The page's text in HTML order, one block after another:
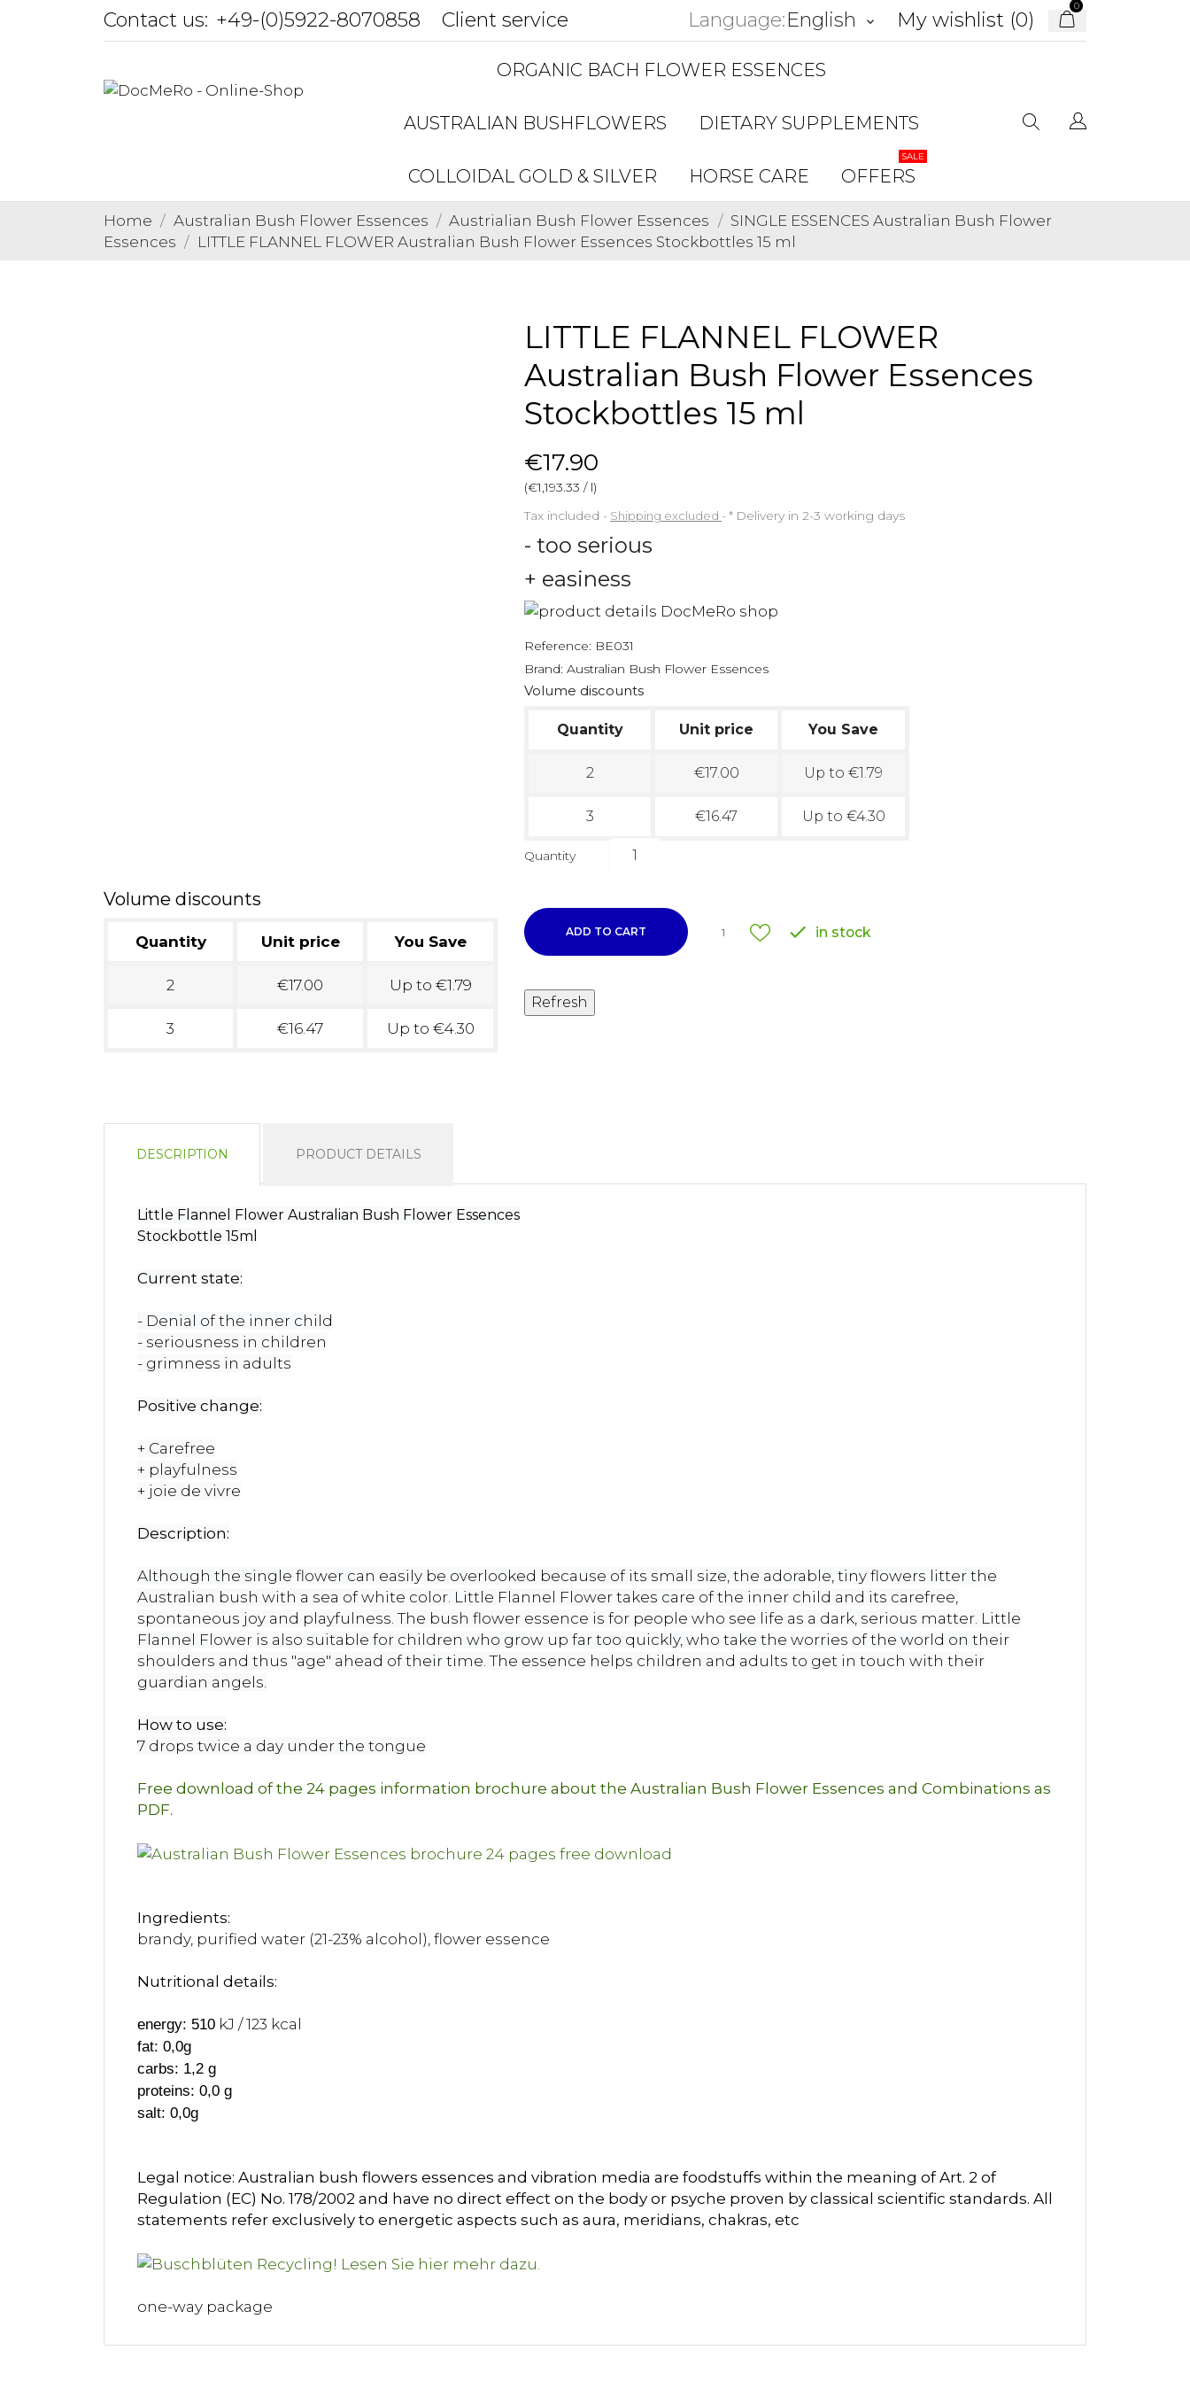
Contact us: +49-(0)5922-8070858 Client service Language:English keyboard_arrow_down My wishlist (0)
0
ORGANIC BACH FLOWER ESSENCES
AUSTRALIAN BUSHFLOWERS DIETARY SUPPLEMENTS
COLLOIDAL GOLD & SILVER HORSE CARE OFFERS
SALE
Home Australian Bush Flower Essences Austrialian Bush Flower Essences
SINGLE ESSENCES Australian Bush Flower
Essences
LITTLE FLANNEL FLOWER Australian Bush Flower Essences Stockbottles 15 ml
Volume discounts
Quantity Unit price You Save
2 €17.00 Up to €1.79
3 €16.47 Up to €4.30
LITTLE FLANNEL FLOWER
Australian Bush Flower Essences
Stockbottles 15 ml
€17.90
(€1,193.33 / l)
Tax included
Shipping excluded * Delivery in 2-3 working days
- too serious
+ easiness
Reference: BE031
Brand: Australian Bush Flower Essences
Volume discounts
Quantity Unit price You Save
2 €17.00 Up to €1.79
3 €16.47 Up to €4.30
Quantity
ADD TO CART 1  in stock
DESCRIPTION PRODUCT DETAILS
Little Flannel Flower Australian Bush Flower Essences
Stockbottle 15ml
Current state:
- Denial of the inner child
- seriousness in children
- grimness in adults
Positive change:
+ Carefree
+ playfulness
+ joie de vivre
Description:
Although the single flower can easily be overlooked because of its small size, the adorable, tiny flowers litter the
Australian bush with a sea of ​​white color. Little Flannel Flower takes care of the inner child and its carefree,
spontaneous joy and playfulness. The bush flower essence is for people who see life as a dark, serious matter. Little
Flannel Flower is also suitable for children who grow up far too quickly, who take the worries of the world on their
shoulders and thus "age" ahead of their time. The essence helps children and adults to get in touch with their
guardian angels.
How to use:
7 drops twice a day under the tongue
Free download of the 24 pages information brochure about the Australian Bush Flower Essences and Combinations as
PDF.
Ingredients:
brandy, purified water (21-23% alcohol), flower essence
Nutritional details:
energy: 510 kJ / 123 kcal
fat: 0,0g
carbs: 1,2 g
proteins: 0,0 g
salt: 0,0g
Legal notice: Australian bush flowers essences and vibration media are foodstuffs within the meaning of Art. 2 of
Regulation (EC) No. 178/2002 and have no direct effect on the body or psyche proven by classical scientific standards. All
statements refer exclusively to energetic aspects such as aura, meridians, chakras, etc
one-way package